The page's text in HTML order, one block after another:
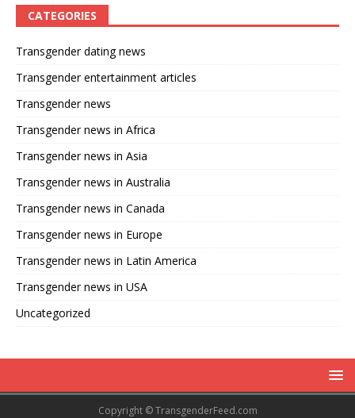
CATEGORIES
Transgender dating news
Transgender entertainment articles
Transgender news
Transgender news in Africa
Transgender news in Asia
Transgender news in Australia
Transgender news in Canada
Transgender news in Europe
Transgender news in Latin America
Transgender news in USA
Uncategorized
Copyright © TransgenderFeed.com